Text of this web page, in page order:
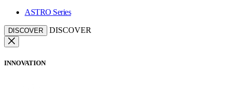
ASTRO Series
DISCOVER DISCOVER
INNOVATION